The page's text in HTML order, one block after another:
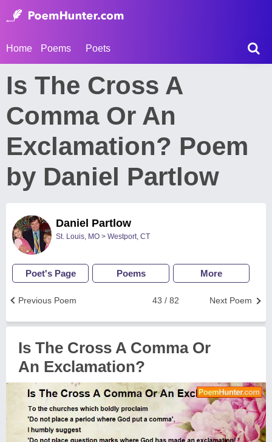
Home Poems Poets
Is The Cross A
Comma Or An
Exclamation? Poem
by Daniel Partlow
Daniel Partlow
St. Louis, MO > Westport, CT
Poet's Page Poems More
Next Poem
43 / 82
Previous Poem
Is The Cross A Comma Or
An Exclamation?